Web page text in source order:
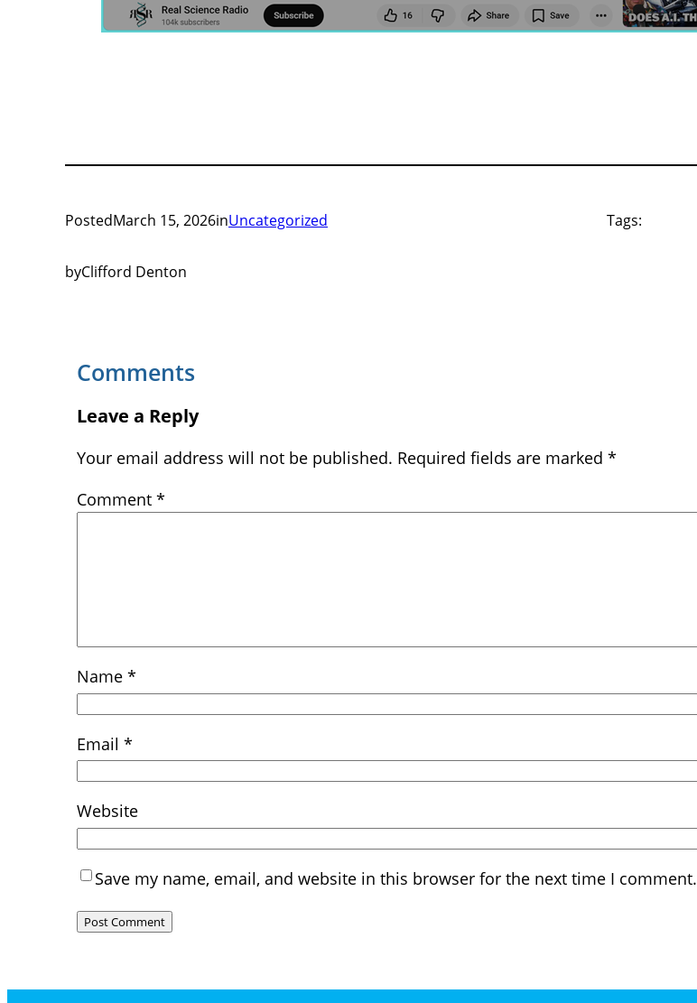
PostedMarch 15, 2026inUncategorized
byClifford Denton
Tags:
Comments
Leave a Reply
Your email address will not be published. Required fields are marked*
Comment*
Name*
Email*
Website
Save my name, email, and website in this browser for the next time I comment.